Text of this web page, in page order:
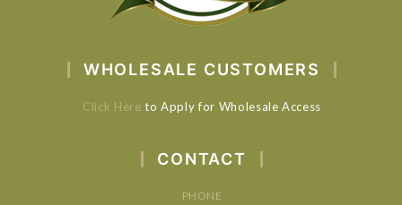
WHOLESALE CUSTOMERS
Click Here to Apply for Wholesale Access
CONTACT
PHONE